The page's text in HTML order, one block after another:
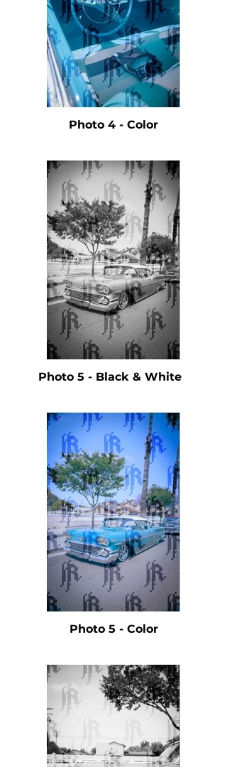
Photo 4 - Color
Photo 5 - Black & White
Photo 5 - Color